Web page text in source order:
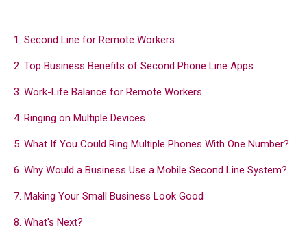
1. Second Line for Remote Workers
2. Top Business Benefits of Second Phone Line Apps
3. Work-Life Balance for Remote Workers
4. Ringing on Multiple Devices
5. What If You Could Ring Multiple Phones With One Number?
6. Why Would a Business Use a Mobile Second Line System?
7. Making Your Small Business Look Good
8. What's Next?